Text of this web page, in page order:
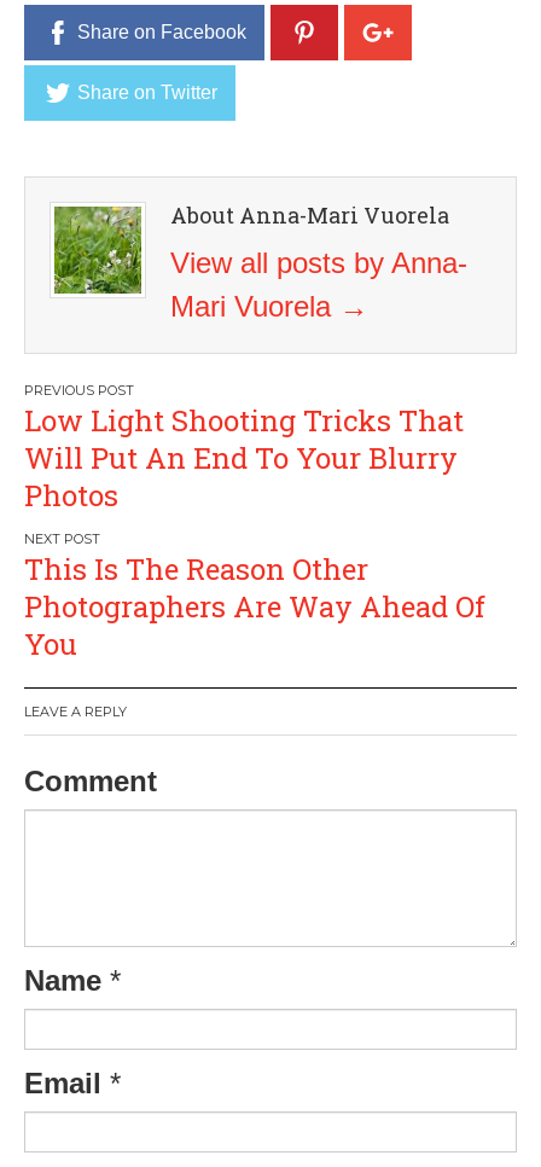
Share on Facebook
Share on Twitter
About Anna-Mari Vuorela
View all posts by Anna-
Mari Vuorela →
Post
navigation
Low Light Shooting Tricks That
Will Put An End To Your Blurry
Photos
This Is The Reason Other
Photographers Are Way Ahead Of
You
LEAVE A REPLY
Comment
Name *
Email *